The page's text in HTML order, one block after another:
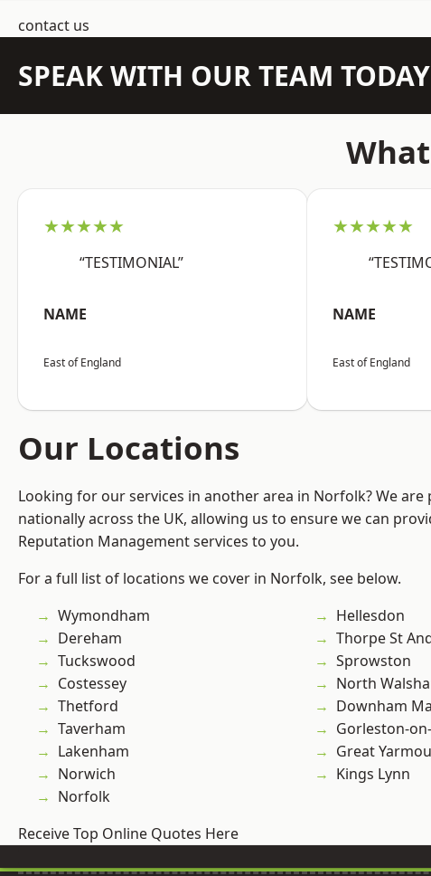
contact us
SPEAK WITH OUR TEAM TODAY
★★★★★
“TESTIMONIAL”
NAME
East of England
★★★★★
NAME
East of England
Our Locations
Looking for our services in another area in Norfolk? We
nationally across the UK, allowing us to ensure we can
Reputation Management services to you.
For a full list of locations we cover in Norfolk, see below.
Wymondham
Dereham
Tuckswood
Costessey
Thetford
Taverham
Lakenham
Norwich
Norfolk
Hellesdon
Thorpe St
Sprowston
North
Downham
Gorleston-
Great
Kings Lynn
Receive Top Online Quotes Here